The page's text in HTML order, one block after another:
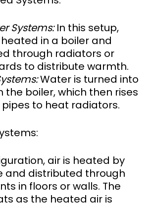
Systems:In this setup,
in a boiler and
through radiators or
to distribute warmth.
Water is turned into
the boiler, which then rises
to heat radiators.
air is heated by
and distributed through
in floors or walls. The
as the heated air is